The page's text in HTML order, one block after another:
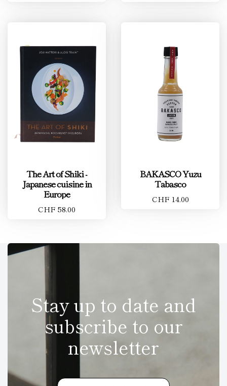
The Art of Shiki -
Japanese cuisine in
Europe
CHF 58.00
BAKASCO Yuzu
Tabasco
CHF 14.00
Stay up to date and
subscribe to our
newsletter